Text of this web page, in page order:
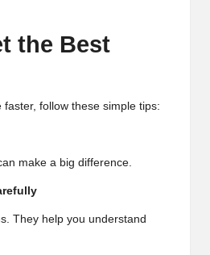
the Best
faster, follow these simple tips:
make a big difference.
They help you understand